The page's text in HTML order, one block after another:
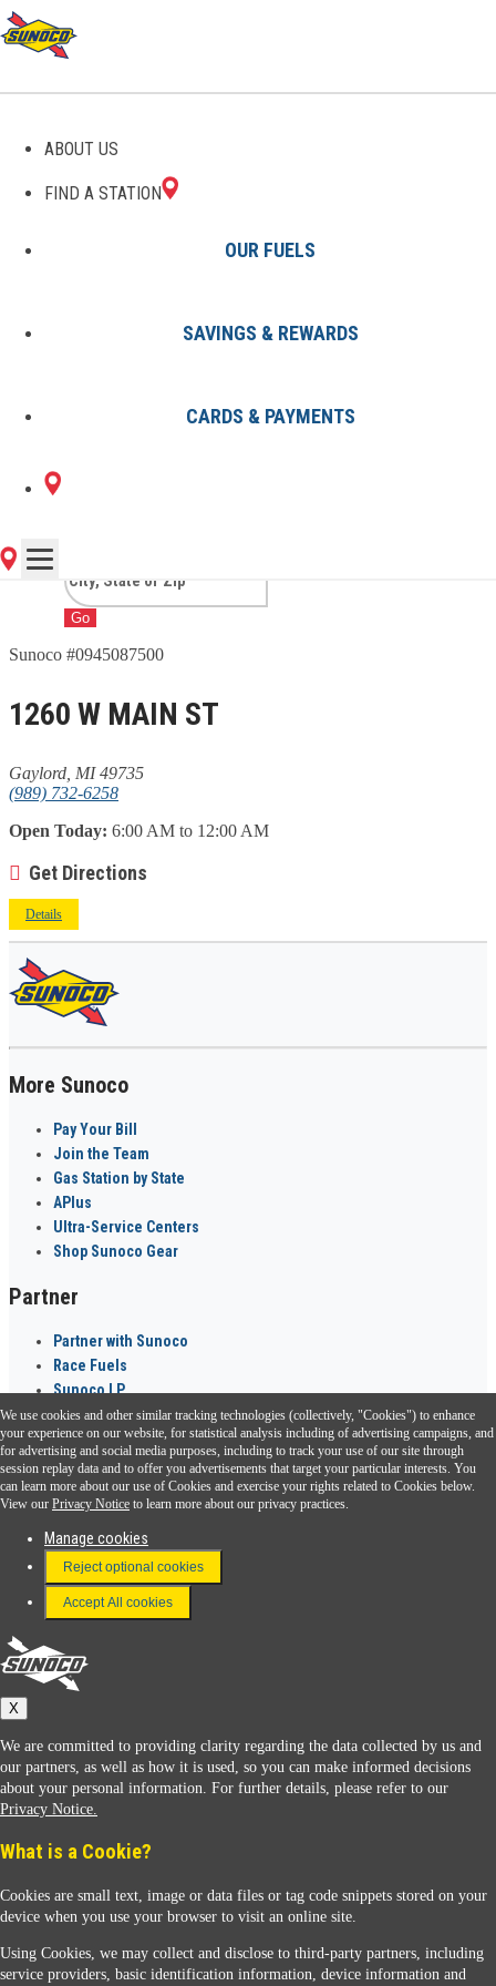
ABOUT US
FIND A STATION
OUR FUELS
SAVINGS & REWARDS
CARDS & PAYMENTS
GAS STATIONS IN
GAYLORD, MI
1 Sunoco Location in GAYLORD,
MI
Go
Sunoco #0945087500
1260 W MAIN ST
Gaylord, MI 49735
(989) 732-6258
Open Today: 6:00 AM to 12:00 AM
Get Directions
Details
More Sunoco
Pay Your Bill
Join the Team
Gas Station by State
APlus
Ultra-Service Centers
Shop Sunoco Gear
Partner
Partner with Sunoco
Race Fuels
Sunoco LP
Sunoco Go Rewards ®
Download the Sunoco app today. Access links from a compatible smartphone.
FAQ
Terms & Conditions
Connect With Us
Sunoco
We use cookies and other similar tracking technologies (collectively, "Cookies") to enhance
your experience on our website, for statistical analysis including of advertising campaigns, and
for advertising and social media purposes, including to track your use of our site through
session replay data and to offer you advertisements that target your particular interests. You
can learn more about our use of Cookies and exercise your rights related to Cookies below.
View our Privacy Notice to learn more about our privacy practices.
Manage cookies
Reject optional cookies
Accept All cookies
X
We are committed to providing clarity regarding the data collected by us and
our partners, as well as how it is used, so you can make informed decisions
about your personal information. For further details, please refer to our
Privacy Notice.
What is a Cookie?
Cookies are small text, image or data files or tag code snippets stored on your
device when you use your browser to visit an online site.
Using Cookies, we may collect and disclose to third-party partners, including
service providers, basic identification information, device information and